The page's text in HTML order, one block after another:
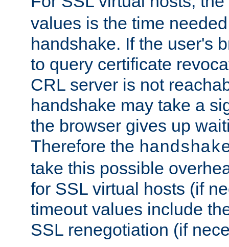
values is the time
handshake. If the user's
to query certificate
CRL server is not
handshake may take a
the browser gives up
Therefore the
take this possible
for SSL virtual hosts (if
timeout values include
SSL renegotiation (if